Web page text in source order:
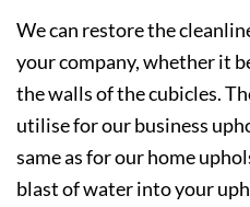
We can restore the
your company, whether it
the walls of the cubicles.
utilise for our business
same as for our home
blast of water into your